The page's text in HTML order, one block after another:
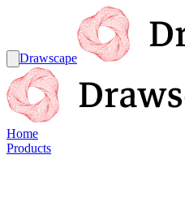
Drawscape
Home
Products